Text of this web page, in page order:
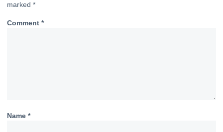
marked *
Comment *
Name *